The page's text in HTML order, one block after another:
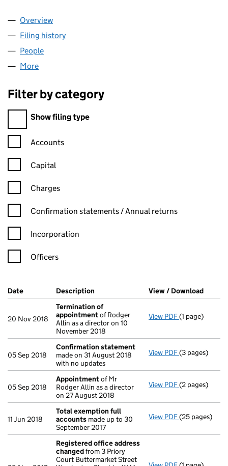
Company
Overview
Filing history
People
More
Filter by category
Filter by category
Show filing type
Confirmation statement filters, selecting an input will reload
Accounts
Capital
Charges
Confirmation statement filters, selecting an input will reload
Confirmation statements / Annual returns
Incorporation
Officers
Company Results (links open in a new window)
Date (document was filed at Companies House)
Description (of the document filed at Companies
View / Download
20 Nov 2018
Termination of
appointmentof Rodger
Allin as a director on 10
November 2018
View PDF Termination
(1 page)
05 Sep 2018
Confirmation statement
made on 31 August 2018
with no updates
View PDF Confirmation
(3 pages)
05 Sep 2018
Appointmentof Mr
Rodger Allin as a director
on 27 August 2018
View PDF Appointment
(2 pages)
11 Jun 2018
Total exemption full
accounts made up to 30
September 2017
View PDF Total
(25 pages)
Registered office address
changedfrom 3 Priory
Court Buttermarket Street